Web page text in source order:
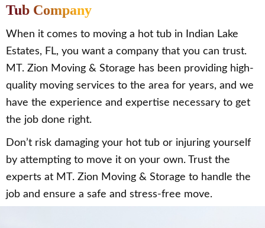
Tub Company
When it comes to moving a hot tub in Indian Lake
Estates, FL, you want a company that you can trust.
MT. Zion Moving & Storage has been providing high-
quality moving services to the area for years, and we
have the experience and expertise necessary to get
the job done right.
Don’t risk damaging your hot tub or injuring yourself
by attempting to move it on your own. Trust the
experts at MT. Zion Moving & Storage to handle the
job and ensure a safe and stress-free move.